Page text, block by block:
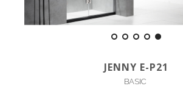
JENNY E-P21
BASIC